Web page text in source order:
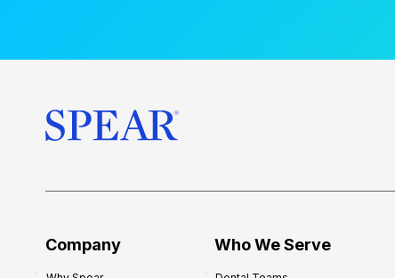
Company Who We Serve